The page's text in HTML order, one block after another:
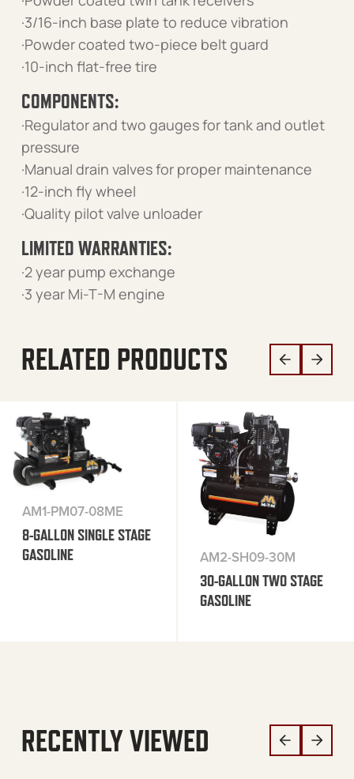
·3/16-inch base plate to reduce vibration
·Powder coated two-piece belt guard
·10-inch flat-free tire
COMPONENTS:
·Regulator and two gauges for tank and outlet
pressure
·Manual drain valves for proper maintenance
·12-inch fly wheel
·Quality pilot valve unloader
LIMITED WARRANTIES:
·2 year pump exchange
·3 year Mi-T-M engine
RELATED PRODUCTS
AM1-PM07-08ME
8-GALLON SINGLE STAGE
GASOLINE
AM2-SH09-30M
30-GALLON TWO STAGE
GASOLINE
RECENTLY VIEWED